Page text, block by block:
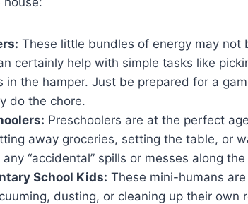
These little ⁣bundles of ⁣energy may
certainly help with simple tasks‌ like
in ​the hamper. Just be prepared⁤ for a
do ⁣the ⁤chore.
Preschoolers‍ are at the perfect‌
away groceries, ‍setting the‌ table, ⁣or
“accidental” spills or⁣ messes along the
School Kids: These‌ mini-humans
dusting, or cleaning⁣ up their own⁤